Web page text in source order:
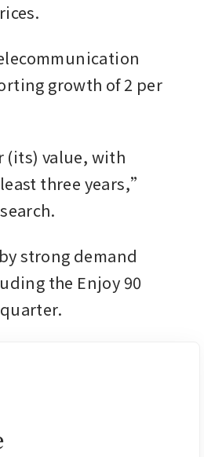
growth of 2 per
(its) value, with
three years,”
strong demand
the Enjoy 90